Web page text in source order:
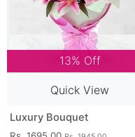
13% Off
Quick View
Luxury Bouquet